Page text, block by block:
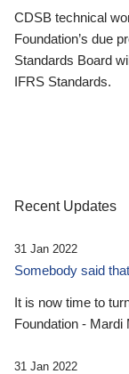
CDSB technical
Foundation’s due
Standards Board
IFRS Standards.
Recent Updates
31 Jan 2022
Somebody said
It is now time to
Foundation - Mardi
31 Jan 2022